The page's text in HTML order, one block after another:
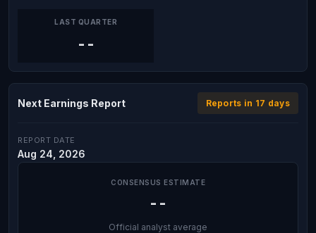
LAST QUARTER
--
Next Earnings Report Reports in 17 days
REPORT DATE
Aug 24, 2026
CONSENSUS ESTIMATE
--
Official analyst average